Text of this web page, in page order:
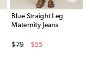
Blue Straight Leg
Maternity Jeans
Original Price
$79
$55